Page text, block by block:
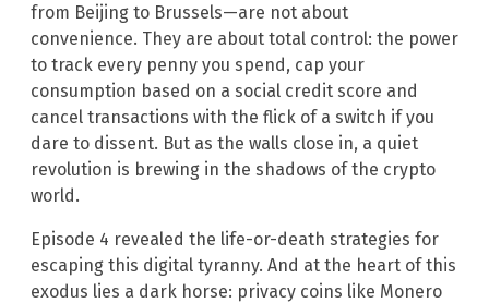
from Beijing to Brussels—are not about
convenience. They are about total control: the power
to track every penny you spend, cap your
consumption based on a social credit score and
cancel transactions with the flick of a switch if you
dare to dissent. But as the walls close in, a quiet
revolution is brewing in the shadows of the crypto
world.
Episode 4 revealed the life-or-death strategies for
escaping this digital tyranny. And at the heart of this
exodus lies a dark horse: privacy coins like Monero